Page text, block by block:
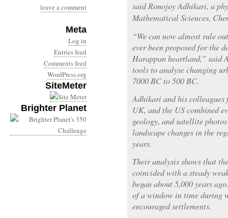
leave a comment
Meta
Log in
Entries feed
Comments feed
WordPress.org
SiteMeter
Brighter Planet
said Ronojoy Adhikari, a
Mathematical Sciences,
“We can now almost rule
ever been proposed for the
Harappan heartland,” said
tools to analyse changing
7000 BC to 500 BC.
Adhikari and his colleagues
UK, and the US combined
geology, and satellite
landscape changes in the
years.
Their analysis shows that
coincided with a steady
began about 5,000 years
of a window in time during
encouraged settlements.